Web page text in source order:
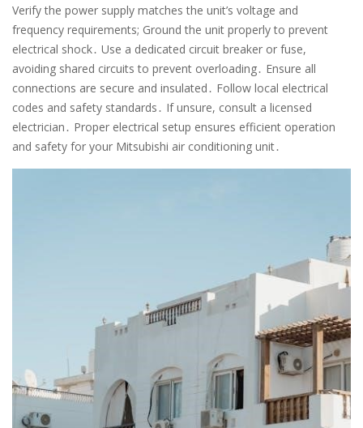
Verify the power supply matches the unit’s voltage and
frequency requirements; Ground the unit properly to prevent
electrical shock․ Use a dedicated circuit breaker or fuse,
avoiding shared circuits to prevent overloading․ Ensure all
connections are secure and insulated․ Follow local electrical
codes and safety standards․ If unsure, consult a licensed
electrician․ Proper electrical setup ensures efficient operation
and safety for your Mitsubishi air conditioning unit․